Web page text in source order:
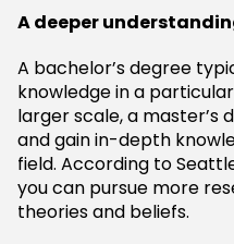
A deeper
A bachelor’s degree
knowledge in a
larger scale, a master’s
and gain in-depth
field. According to
you can pursue more
theories and beliefs.